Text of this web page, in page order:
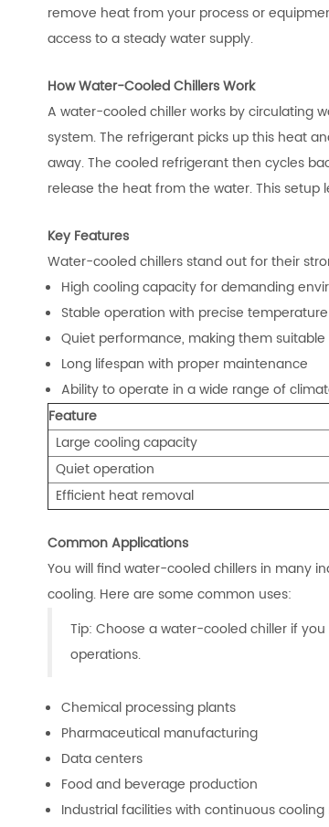
remove heat from your process or
access to a steady water supply.
How Water-Cooled Chillers Work
A water-cooled chiller works by circulating
system. The refrigerant picks up this heat
away. The cooled refrigerant then cycles
release the heat from the water. This
Key Features
Water-cooled chillers stand out for their
High cooling capacity for demanding
Stable operation with precise
Quiet performance, making them
Long lifespan with proper maintenance
Ability to operate in a wide range of
Feature
Large cooling capacity
Quiet operation
Efficient heat removal
Common Applications
You will find water-cooled chillers in many
cooling. Here are some common uses:
Tip: Choose a water-cooled chiller if
operations.
Chemical processing plants
Pharmaceutical manufacturing
Data centers
Food and beverage production
Industrial facilities with continuous